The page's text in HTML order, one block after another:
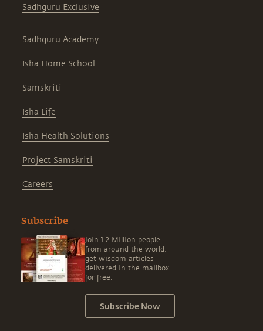
Sadhguru Exclusive
Sadhguru Academy
Isha Home School
Samskriti
Isha Life
Isha Health Solutions
Project Samskriti
Careers
Subscribe
Join 1.2 Million people
from around the world,
get wisdom articles
delivered in the mailbox
for free.
Subscribe Now